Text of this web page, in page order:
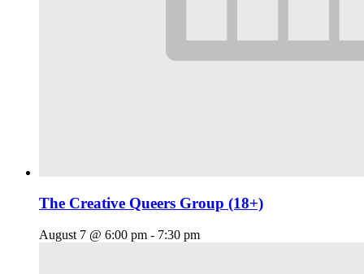
The Creative Queers Group (18+)
August 7 @ 6:00 pm - 7:30 pm